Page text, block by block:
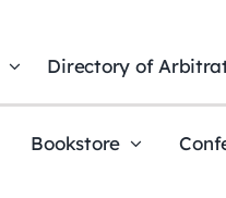
Directory of
Bookstore